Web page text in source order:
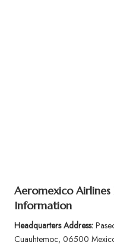
Aeromexico
Information
Headquarters Address:
Cuauhtemoc, 06500